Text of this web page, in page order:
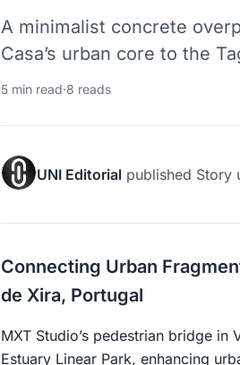
A minimalist concrete
Casa’s urban core to the
5 min read·8 reads
UNI Editorial published Story
Connecting Urban
de Xira, Portugal
MXT Studio’s pedestrian bridge in
Estuary Linear Park, enhancing